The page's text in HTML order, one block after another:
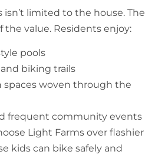
isn’t limited to the house. The
the value. Residents enjoy:
pools
biking trails
spaces woven through the
frequent community events
Light Farms over flashier
kids can bike safely and